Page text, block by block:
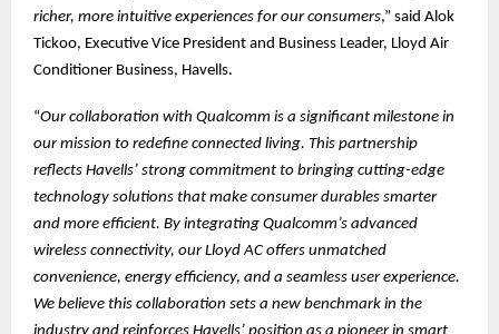
richer, more intuitive experiences for our consumers,” said Alok
Tickoo, Executive Vice President and Business Leader, Lloyd Air
Conditioner Business, Havells.
“Our collaboration with Qualcomm is a significant milestone in
our mission to redefine connected living. This partnership
reflects Havells’ strong commitment to bringing cutting-edge
technology solutions that make consumer durables smarter
and more efficient. By integrating Qualcomm’s advanced
wireless connectivity, our Lloyd AC offers unmatched
convenience, energy efficiency, and a seamless user experience.
We believe this collaboration sets a new benchmark in the
industry and reinforces Havells’ position as a pioneer in smart